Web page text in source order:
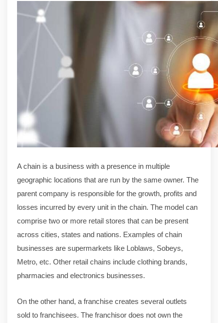
A chain is a business with a presence in multiple
geographic locations that are run by the same owner. The
parent company is responsible for the growth, profits and
losses incurred by every unit in the chain. The model can
comprise two or more retail stores that can be present
across cities, states and nations. Examples of chain
businesses are supermarkets like Loblaws, Sobeys,
Metro, etc. Other retail chains include clothing brands,
pharmacies and electronics businesses.
On the other hand, a franchise creates several outlets
sold to franchisees. The franchisor does not own the